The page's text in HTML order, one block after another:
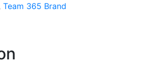
Team 365 Brand